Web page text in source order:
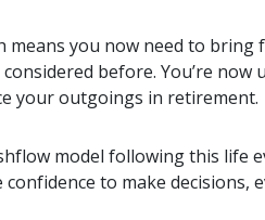
means you now need to
before. You’re
your outgoings in retirement.
model following this life
to make decisions,